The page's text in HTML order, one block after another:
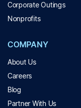
Corporate Outings
Nonprofits
COMPANY
About Us
Careers
Blog
Partner With Us